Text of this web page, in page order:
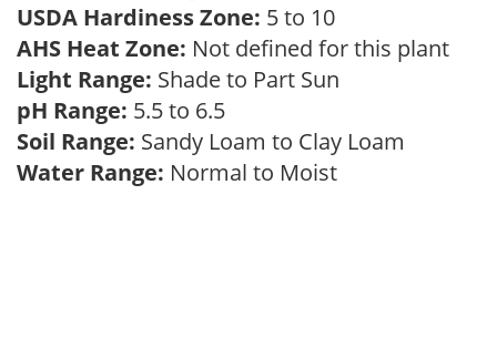
USDA Hardiness Zone: 5 to 10
AHS Heat Zone: Not defined for this plant
Light Range: Shade to Part Sun
pH Range: 5.5 to 6.5
Soil Range: Sandy Loam to Clay Loam
Water Range: Normal to Moist